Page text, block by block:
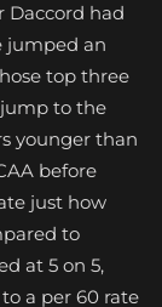
Daccord had
jumped an
top three
to the
younger than
before
just how
to
at 5 on 5,
a per 60 rate